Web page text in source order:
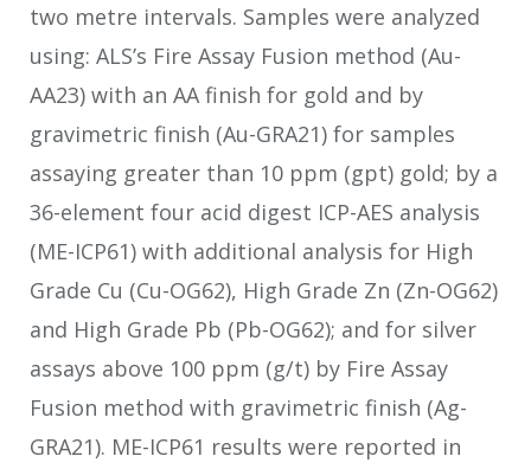
two metre intervals. Samples were analyzed
using: ALS’s Fire Assay Fusion method (Au-
AA23) with an AA finish for gold and by
gravimetric finish (Au-GRA21) for samples
assaying greater than 10 ppm (gpt) gold; by a
36-element four acid digest ICP-AES analysis
(ME-ICP61) with additional analysis for High
Grade Cu (Cu-OG62), High Grade Zn (Zn-OG62)
and High Grade Pb (Pb-OG62); and for silver
assays above 100 ppm (g/t) by Fire Assay
Fusion method with gravimetric finish (Ag-
GRA21). ME-ICP61 results were reported in